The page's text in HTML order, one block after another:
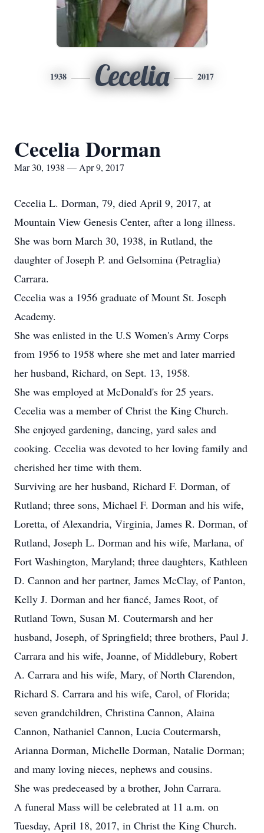
1938 Cecelia 2017
Cecelia Dorman
Mar 30, 1938 — Apr 9, 2017
Cecelia L. Dorman, 79, died April 9, 2017, at
Mountain View Genesis Center, after a long illness.
She was born March 30, 1938, in Rutland, the
daughter of Joseph P. and Gelsomina (Petraglia)
Carrara.
Cecelia was a 1956 graduate of Mount St. Joseph
Academy.
She was enlisted in the U.S Women's Army Corps
from 1956 to 1958 where she met and later married
her husband, Richard, on Sept. 13, 1958.
She was employed at McDonald's for 25 years.
Cecelia was a member of Christ the King Church.
She enjoyed gardening, dancing, yard sales and
cooking. Cecelia was devoted to her loving family and
cherished her time with them.
Surviving are her husband, Richard F. Dorman, of
Rutland; three sons, Michael F. Dorman and his wife,
Loretta, of Alexandria, Virginia, James R. Dorman, of
Rutland, Joseph L. Dorman and his wife, Marlana, of
Fort Washington, Maryland; three daughters, Kathleen
D. Cannon and her partner, James McClay, of Panton,
Kelly J. Dorman and her fiancé, James Root, of
Rutland Town, Susan M. Coutermarsh and her
husband, Joseph, of Springfield; three brothers, Paul J.
Carrara and his wife, Joanne, of Middlebury, Robert
A. Carrara and his wife, Mary, of North Clarendon,
Richard S. Carrara and his wife, Carol, of Florida;
seven grandchildren, Christina Cannon, Alaina
Cannon, Nathaniel Cannon, Lucia Coutermarsh,
Arianna Dorman, Michelle Dorman, Natalie Dorman;
and many loving nieces, nephews and cousins.
She was predeceased by a brother, John Carrara.
A funeral Mass will be celebrated at 11 a.m. on
Tuesday, April 18, 2017, in Christ the King Church.